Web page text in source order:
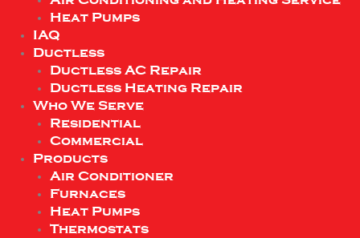
Heat Pumps
IAQ
Ductless
Ductless AC Repair
Ductless Heating Repair
Who We Serve
Residential
Commercial
Products
Air Conditioner
Furnaces
Heat Pumps
Thermostats